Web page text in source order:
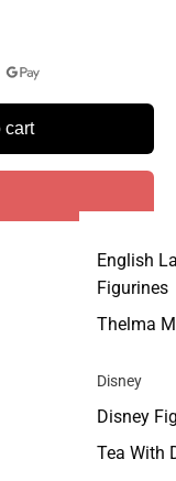
English
Figurines
Thelma
Disney
Disney
Tea With
cart